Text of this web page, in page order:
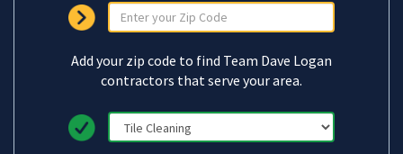
Add your zip code to find Team Dave Logan
contractors that serve your area.